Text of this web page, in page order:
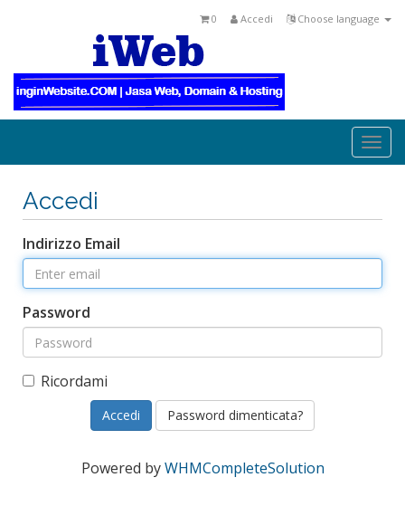
Choose language
Accedi
0
Accedi
Indirizzo Email
Password
Ricordami
Password dimenticata?
Powered byWHMCompleteSolution